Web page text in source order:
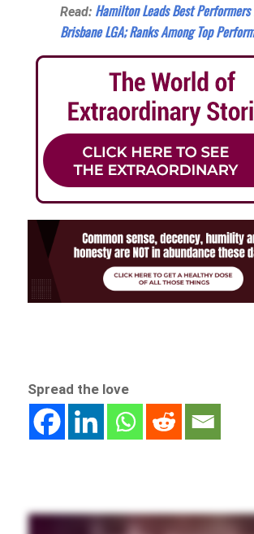
Read: Hamilton Leads Best
Brisbane LGA; Ranks Among Top
Spread the love